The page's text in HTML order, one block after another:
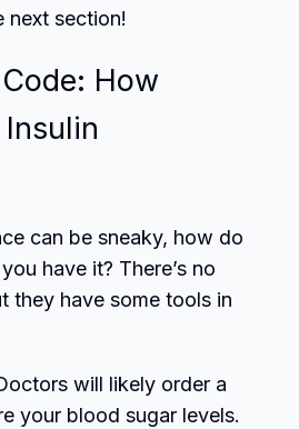
next section!
How
can be sneaky, how do
have it? There’s no
they have some tools in
will likely order a
your blood sugar levels.